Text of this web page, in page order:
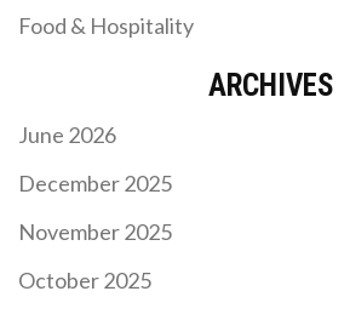
Food & Hospitality
ARCHIVES
June 2026
December 2025
November 2025
October 2025